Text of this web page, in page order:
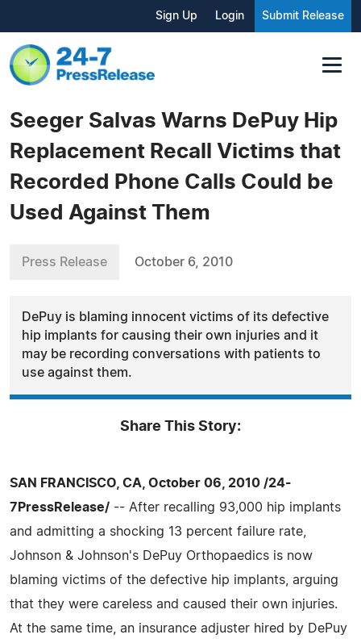
Sign Up Login Submit Release
Seeger Salvas Warns DePuy Hip
Replacement Recall Victims that
Recorded Phone Calls Could be
Used Against Them
Press Release October 6, 2010
DePuy is blaming innocent victims of its defective
hip implants for causing their own injuries and it
may be recording conversations with patients to
use against them.
Share This Story:
SAN FRANCISCO, CA, October 06, 2010 /24-
7PressRelease/ -- After recalling 93,000 hip implants
and admitting a shocking 13 percent failure rate,
Johnson & Johnson's DePuy Orthopaedics is now
blaming victims of the defective hip implants, arguing
that they were careless and caused their own injuries.
At the same time, an insurance adjuster hired by DePuy